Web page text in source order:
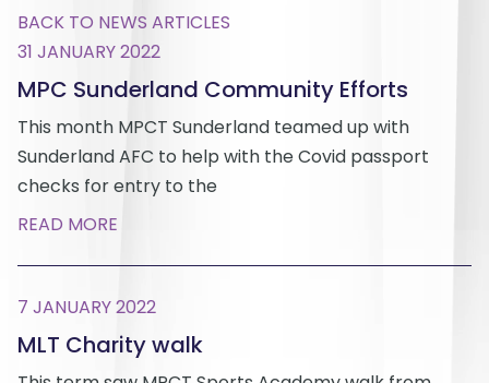
BACK TO NEWS ARTICLES
31 JANUARY 2022
MPC Sunderland Community Efforts
This month MPCT Sunderland teamed up with
Sunderland AFC to help with the Covid passport
checks for entry to the
READ MORE
7 JANUARY 2022
MLT Charity walk